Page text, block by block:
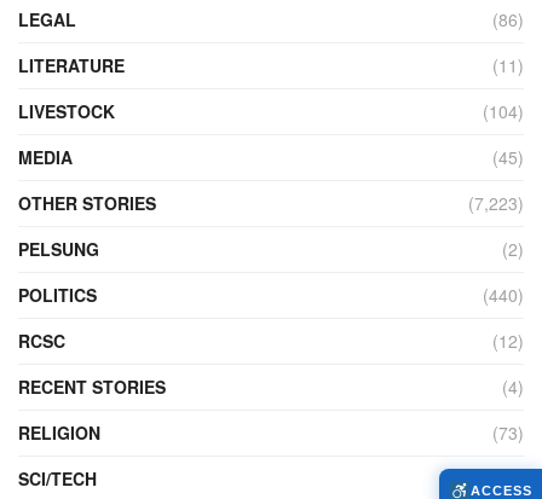
LEGAL
(86)
LITERATURE
(11)
LIVESTOCK
(104)
MEDIA
(45)
OTHER STORIES
(7,223)
PELSUNG
(2)
POLITICS
(440)
RCSC
(12)
RECENT STORIES
(4)
RELIGION
(73)
SCI/TECH
ACCESS